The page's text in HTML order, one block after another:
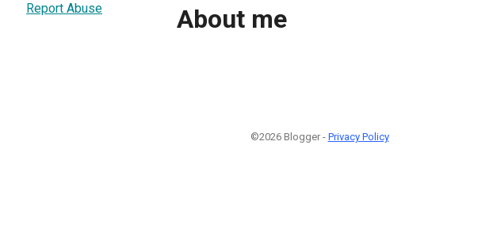
Report Abuse About me
©2026 Blogger - Privacy Policy